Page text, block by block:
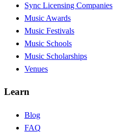
Sync Licensing Companies
Music Awards
Music Festivals
Music Schools
Music Scholarships
Venues
Learn
Blog
FAQ